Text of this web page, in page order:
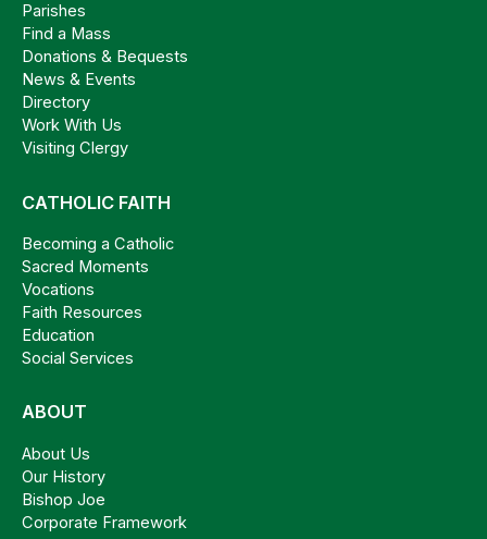
Parishes
Find a Mass
Donations & Bequests
News & Events
Directory
Work With Us
Visiting Clergy
CATHOLIC FAITH
Becoming a Catholic
Sacred Moments
Vocations
Faith Resources
Education
Social Services
ABOUT
About Us
Our History
Bishop Joe
Corporate Framework